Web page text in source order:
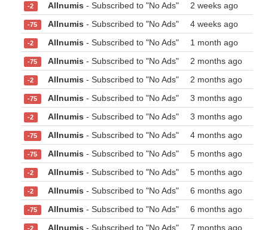
-2 Allnumis - Subscribed to "No Ads" 2 weeks ago
-75 Allnumis - Subscribed to "No Ads" 4 weeks ago
-2 Allnumis - Subscribed to "No Ads" 1 month ago
-75 Allnumis - Subscribed to "No Ads" 2 months ago
-2 Allnumis - Subscribed to "No Ads" 2 months ago
-75 Allnumis - Subscribed to "No Ads" 3 months ago
-2 Allnumis - Subscribed to "No Ads" 3 months ago
-75 Allnumis - Subscribed to "No Ads" 4 months ago
-75 Allnumis - Subscribed to "No Ads" 5 months ago
-2 Allnumis - Subscribed to "No Ads" 5 months ago
-2 Allnumis - Subscribed to "No Ads" 6 months ago
-75 Allnumis - Subscribed to "No Ads" 6 months ago
-2 Allnumis - Subscribed to "No Ads" 7 months ago